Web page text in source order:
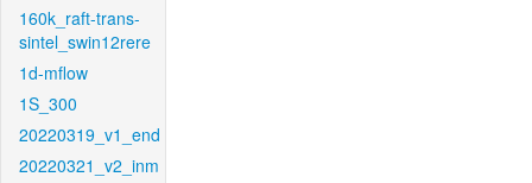
160k_raft-trans-
sintel_swin12rere
1d-mflow
1S_300
20220319_v1_end
20220321_v2_inm